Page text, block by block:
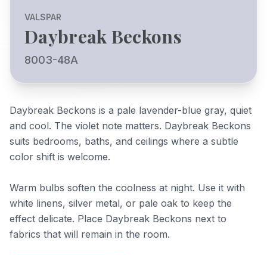
VALSPAR
Daybreak Beckons
8003-48A
Daybreak Beckons is a pale lavender-blue gray, quiet
and cool. The violet note matters. Daybreak Beckons
suits bedrooms, baths, and ceilings where a subtle
color shift is welcome.
Warm bulbs soften the coolness at night. Use it with
white linens, silver metal, or pale oak to keep the
effect delicate. Place Daybreak Beckons next to
fabrics that will remain in the room.